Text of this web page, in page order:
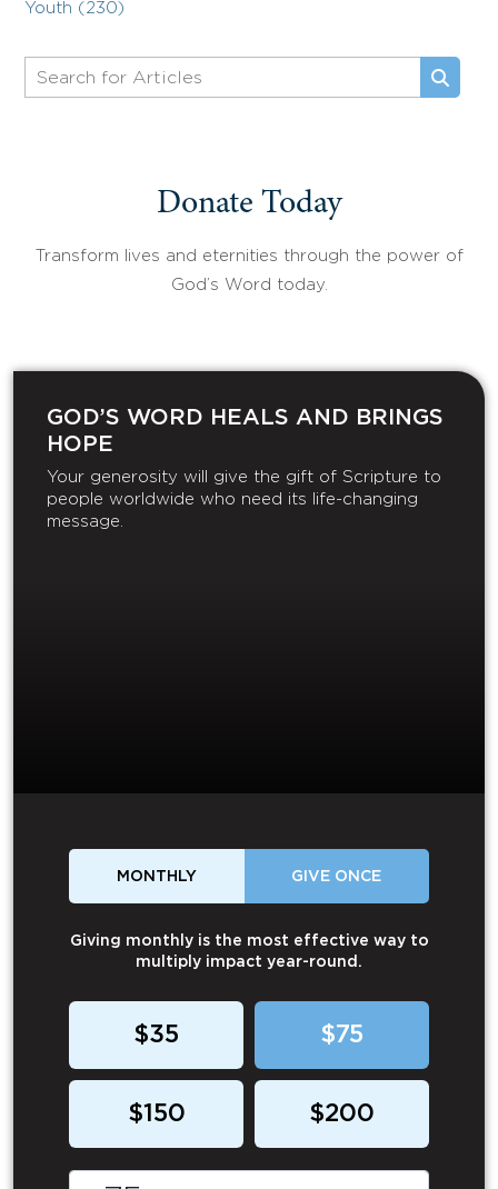
Youth (230)
Donate Today
Transform lives and eternities through the power of
God’s Word today.
GOD’S WORD HEALS AND BRINGS
HOPE
Your generosity will give the gift of Scripture to
people worldwide who need its life-changing
message.
MONTHLY GIVE ONCE
Giving monthly is the most effective way to
multiply impact year-round.
$35 $75
$150 $200